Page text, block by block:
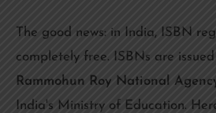
The good news: in India, ISBN
completely free. ISBNs are
Rammohun Roy National
India's Ministry of Education.